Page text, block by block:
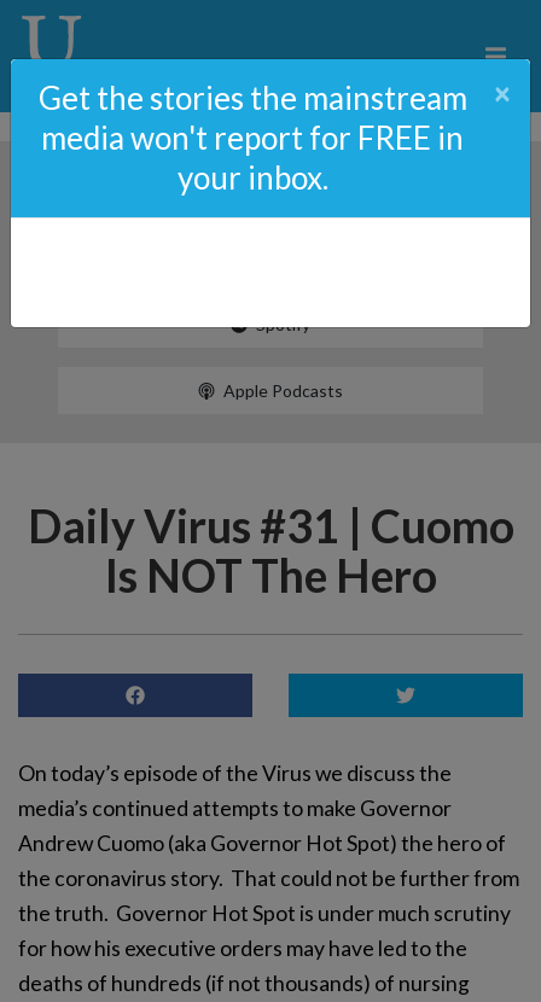
Spotify
Apple Podcasts
Daily Virus #31 | Cuomo
Is NOT The Hero
On today’s episode of the Virus we discuss the
media’s continued attempts to make Governor
Andrew Cuomo (aka Governor Hot Spot) the hero of
the coronavirus story. That could not be further from
the truth. Governor Hot Spot is under much scrutiny
for how his executive orders may have led to the
deaths of hundreds (if not thousands) of nursing
Get the stories the mainstream
media won't report for FREE in
your inbox.
×